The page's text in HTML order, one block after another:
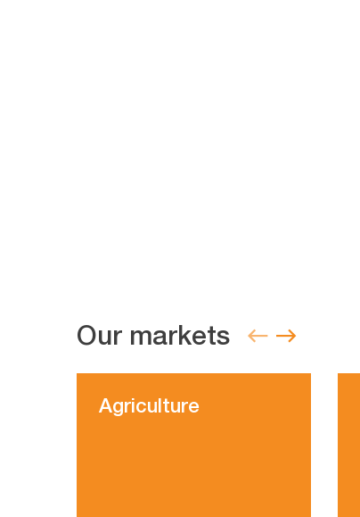
Our markets
Agriculture